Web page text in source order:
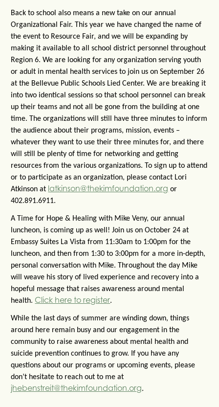
Back to school also means a new take on our annual
Organizational Fair. This year we have changed the name of
the event to Resource Fair, and we will be expanding by
making it available to all school district personnel throughout
Region 6. We are looking for any organization serving youth
or adult in mental health services to join us on September 26
at the Bellevue Public Schools Lied Center. We are breaking it
into two identical sessions so that school personnel can break
up their teams and not all be gone from the building at one
time. The organizations will still have three minutes to inform
the audience about their programs, mission, events –
whatever they want to use their three minutes for, and there
will still be plenty of time for networking and getting
resources from the various organizations. To sign up to attend
or to participate as an organization, please contact Lori
Atkinson at latkinson@thekimfoundation.org or
402.891.6911.
A Time for Hope & Healing with Mike Veny, our annual
luncheon, is coming up as well! Join us on October 24 at
Embassy Suites La Vista from 11:30am to 1:00pm for the
luncheon, and then from 1:30 to 3:00pm for a more in-depth,
personal conversation with Mike. Throughout the day Mike
will weave his story of lived experience and recovery into a
hopeful message that raises awareness around mental
health. Click here to register.
While the last days of summer are winding down, things
around here remain busy and our engagement in the
community to raise awareness about mental health and
suicide prevention continues to grow. If you have any
questions about our programs or upcoming events, please
don’t hesitate to reach out to me at
jhebenstreit@thekimfoundation.org.